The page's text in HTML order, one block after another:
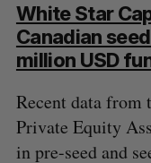
White Star
Canadian
million USD
Recent data from
Private Equity
in pre-seed and
S
e